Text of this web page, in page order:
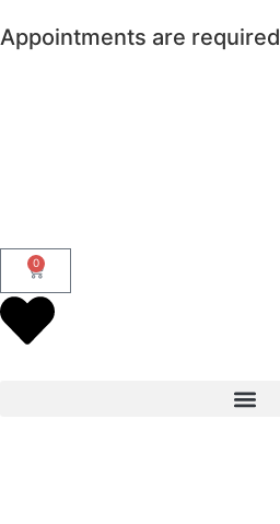
Appointments are required
0